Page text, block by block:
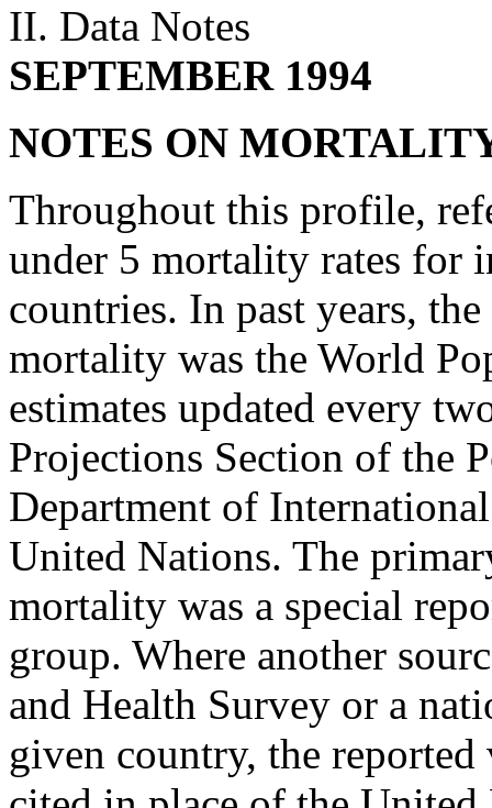
II. Data Notes
SEPTEMBER 1994
NOTES ON
Throughout this profile,
under 5 mortality rates for
countries. In past years,
mortality was the World
estimates updated every
Projections Section of the
Department of
United Nations. The
mortality was a special
group. Where another
and Health Survey or a
given country, the